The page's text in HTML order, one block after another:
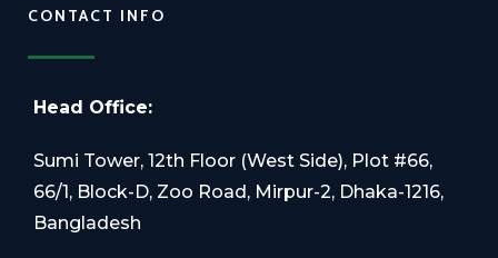
CONTACT INFO
Head Office:
Sumi Tower, 12th Floor (West Side), Plot #66,
66/1, Block-D, Zoo Road, Mirpur-2, Dhaka-1216,
Bangladesh